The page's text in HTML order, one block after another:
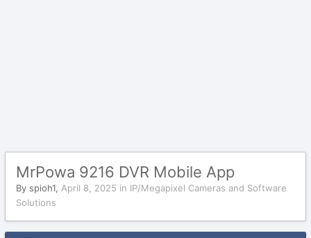
MrPowa 9216 DVR Mobile App
By spioh1, April 8, 2025 in IP/Megapixel Cameras and Software
Solutions